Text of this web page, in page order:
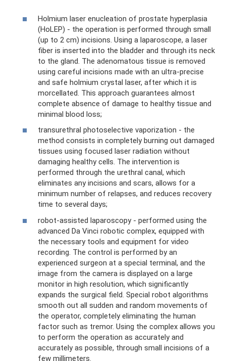
Holmium laser enucleation of prostate hyperplasia
(HoLEP) - the operation is performed through small
(up to 2 cm) incisions. Using a laparoscope, a laser
fiber is inserted into the bladder and through its neck
to the gland. The adenomatous tissue is removed
using careful incisions made with an ultra-precise
and safe holmium crystal laser, after which it is
morcellated. This approach guarantees almost
complete absence of damage to healthy tissue and
minimal blood loss;
transurethral photoselective vaporization - the
method consists in completely burning out damaged
tissues using focused laser radiation without
damaging healthy cells. The intervention is
performed through the urethral canal, which
eliminates any incisions and scars, allows for a
minimum number of relapses, and reduces recovery
time to several days;
robot-assisted laparoscopy - performed using the
advanced Da Vinci robotic complex, equipped with
the necessary tools and equipment for video
recording. The control is performed by an
experienced surgeon at a special terminal, and the
image from the camera is displayed on a large
monitor in high resolution, which significantly
expands the surgical field. Special robot algorithms
smooth out all sudden and random movements of
the operator, completely eliminating the human
factor such as tremor. Using the complex allows you
to perform the operation as accurately and
accurately as possible, through small incisions of a
few millimeters.